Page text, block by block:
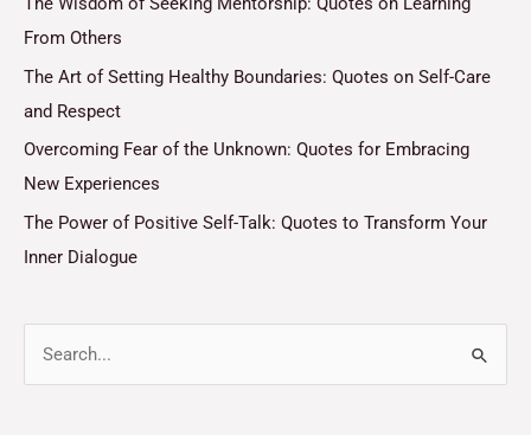
From Others
The Art of Setting Healthy Boundaries: Quotes on Self-Care
and Respect
Overcoming Fear of the Unknown: Quotes for Embracing
New Experiences
The Power of Positive Self-Talk: Quotes to Transform Your
Inner Dialogue